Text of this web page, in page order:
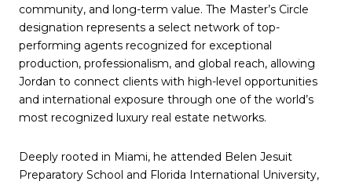
community, and long-term value. The Master’s Circle
designation represents a select network of top-
performing agents recognized for exceptional
production, professionalism, and global reach, allowing
Jordan to connect clients with high-level opportunities
and international exposure through one of the world’s
most recognized luxury real estate networks.
Deeply rooted in Miami, he attended Belen Jesuit
Preparatory School and Florida International University,